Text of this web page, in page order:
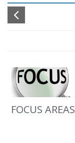
FOCUS AREAS